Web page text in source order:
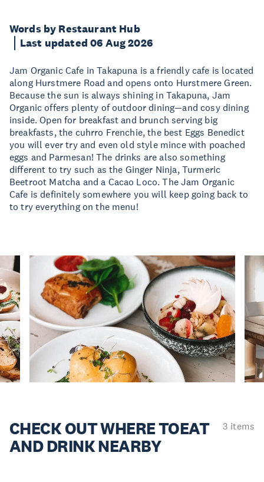
Words by Restaurant Hub
Last updated 06 Aug 2026
Jam Organic Cafe in Takapuna is a friendly cafe is located
along Hurstmere Road and opens onto Hurstmere Green.
Because the sun is always shining in Takapuna, Jam
Organic offers plenty of outdoor dining—and cosy dining
inside. Open for breakfast and brunch serving big
breakfasts, the cuhrro Frenchie, the best Eggs Benedict
you will ever try and even old style mince with poached
eggs and Parmesan! The drinks are also something
different to try such as the Ginger Ninja, Turmeric
Beetroot Matcha and a Cacao Loco. The Jam Organic
Cafe is definitely somewhere you will keep going back to
to try everything on the menu!
CHECK OUT WHERE TOEAT
AND DRINK NEARBY
3 items